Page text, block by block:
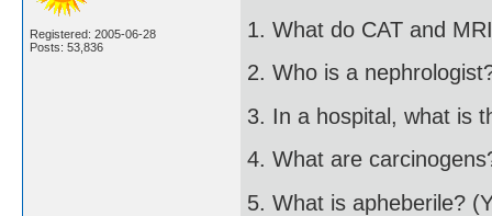
Registered: 2005-06-28
Posts: 53,836
1. What do CAT and
2. Who is a
3. In a hospital, what is
4. What are
5. What is apheberile?